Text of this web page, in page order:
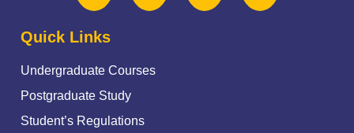
Quick Links
Undergraduate Courses
Postgraduate Study
Student’s Regulations